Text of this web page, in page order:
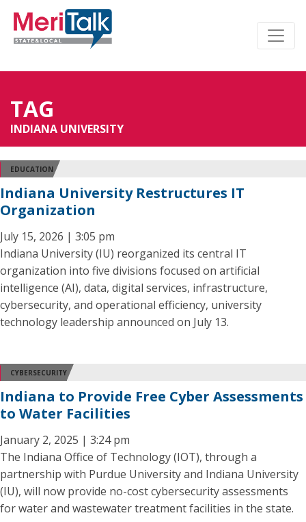
TAG
INDIANA UNIVERSITY
EDUCATION
Indiana University Restructures IT
Organization
July 15, 2026 | 3:05 pm
Indiana University (IU) reorganized its central IT
organization into five divisions focused on artificial
intelligence (AI), data, digital services, infrastructure,
cybersecurity, and operational efficiency, university
technology leadership announced on July 13.
CYBERSECURITY
Indiana to Provide Free Cyber Assessments
to Water Facilities
January 2, 2025 | 3:24 pm
The Indiana Office of Technology (IOT), through a
partnership with Purdue University and Indiana University
(IU), will now provide no-cost cybersecurity assessments
for water and wastewater treatment facilities in the state.